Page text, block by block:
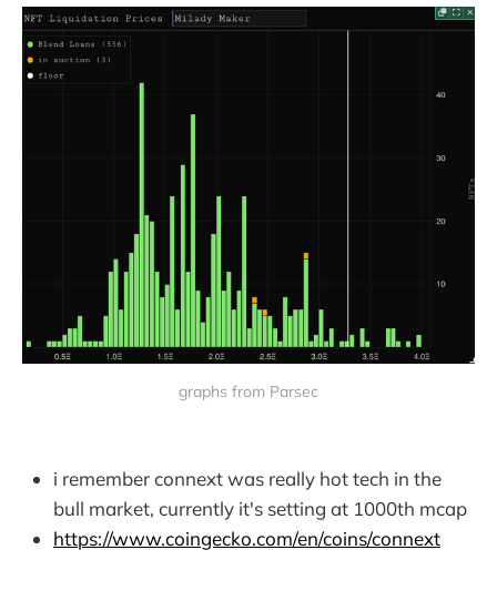
graphs from Parsec
i remember connext was really hot tech in the
bull market, currently it's setting at 1000th mcap
https://www.coingecko.com/en/coins/connext